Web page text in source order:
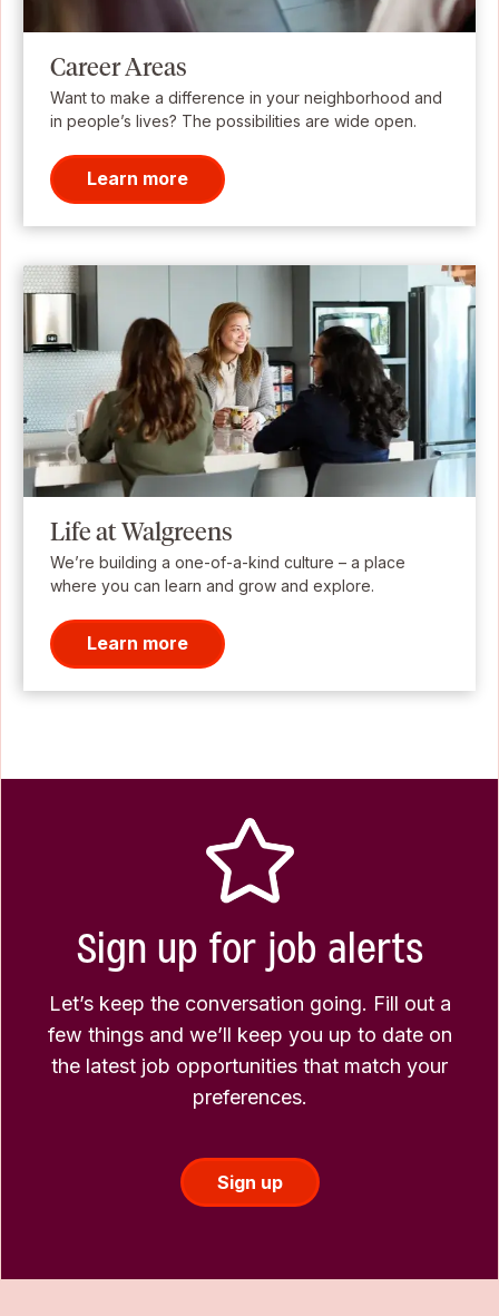
Career Areas
Want to make a difference in your neighborhood and
in people’s lives? The possibilities are wide open.
Learn more
Life at Walgreens
We’re building a one-of-a-kind culture – a place
where you can learn and grow and explore.
Learn more
Sign up for job alerts
Let’s keep the conversation going. Fill out a
few things and we’ll keep you up to date on
the latest job opportunities that match your
preferences.
Sign up